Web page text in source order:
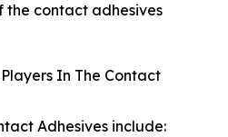
the contact adhesives
In The Contact
Adhesives include: